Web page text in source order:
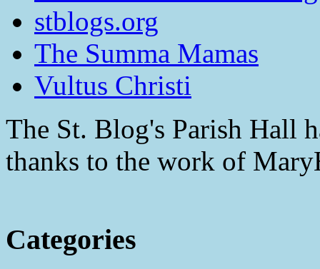
stblogs.org
The Summa Mamas
Vultus Christi
The St. Blog's Parish Hall
thanks to the work of
Categories